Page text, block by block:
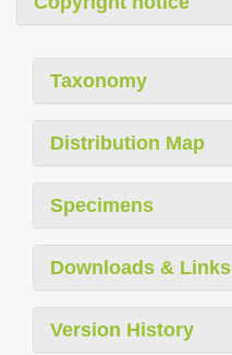
Taxonomy
Distribution Map
Specimens
Downloads & Links
Version History